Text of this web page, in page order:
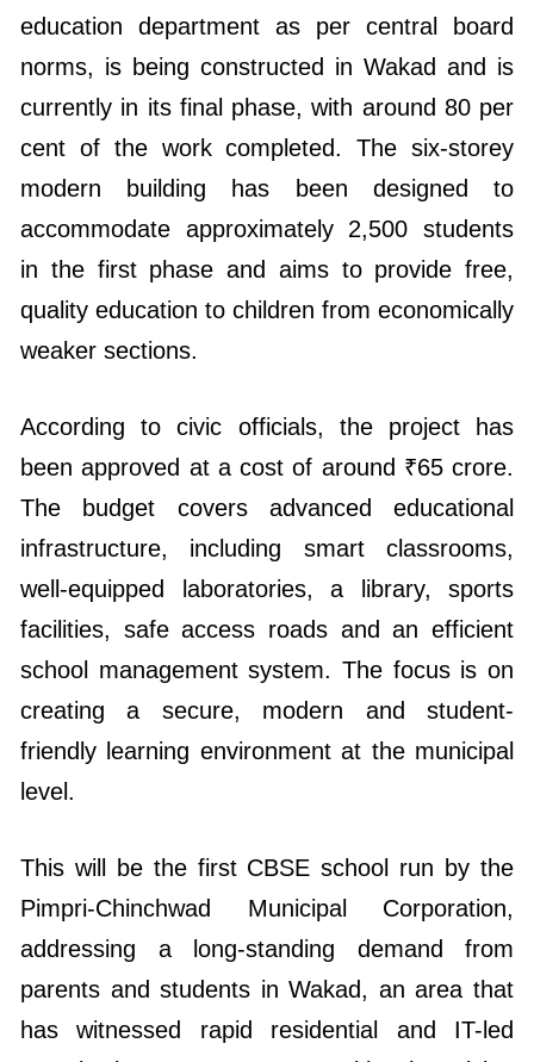
education department as per central board
norms, is being constructed in Wakad and is
currently in its final phase, with around 80 per
cent of the work completed. The six-storey
modern building has been designed to
accommodate approximately 2,500 students
in the first phase and aims to provide free,
quality education to children from economically
weaker sections.
According to civic officials, the project has
been approved at a cost of around ₹65 crore.
The budget covers advanced educational
infrastructure, including smart classrooms,
well-equipped laboratories, a library, sports
facilities, safe access roads and an efficient
school management system. The focus is on
creating a secure, modern and student-
friendly learning environment at the municipal
level.
This will be the first CBSE school run by the
Pimpri-Chinchwad Municipal Corporation,
addressing a long-standing demand from
parents and students in Wakad, an area that
has witnessed rapid residential and IT-led